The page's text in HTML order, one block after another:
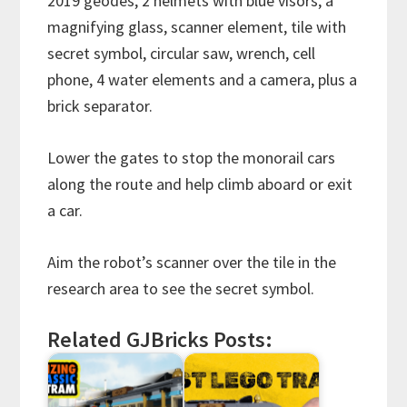
magnifying glass, scanner element, tile with
secret symbol, circular saw, wrench, cell
phone, 4 water elements and a camera, plus a
brick separator.
Lower the gates to stop the monorail cars
along the route and help climb aboard or exit
a car.
Aim the robot’s scanner over the tile in the
research area to see the secret symbol.
Related GJBricks Posts: